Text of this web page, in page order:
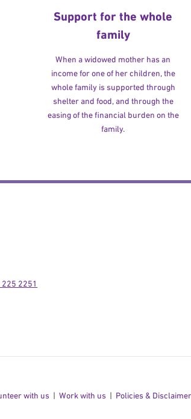
Support for the whole
family
When a widowed mother has an
income for one of her children, the
whole family is supported through
shelter and food, and through the
easing of the financial burden on the
family.
225 2251
with us Work with us Policies &